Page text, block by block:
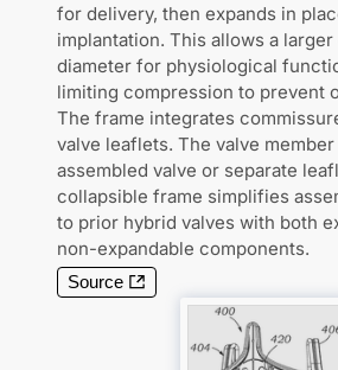
for delivery, then expands in
implantation. This allows a larger
diameter for physiological
limiting compression to prevent
The frame integrates
valve leaflets. The valve
assembled valve or separate
collapsible frame simplifies
to prior hybrid valves with both
non-expandable components.
Source